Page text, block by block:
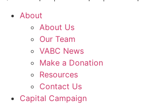
About
About Us
Our Team
VABC News
Make a Donation
Resources
Contact Us
Capital Campaign